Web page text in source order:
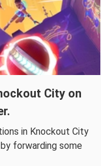
City on
in Knockout City
forwarding some